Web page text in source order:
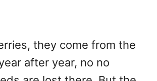
they come from the
after year, no no